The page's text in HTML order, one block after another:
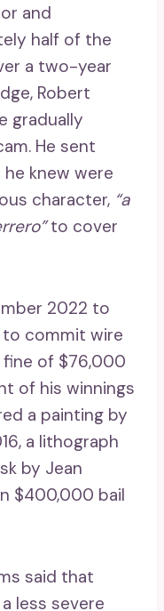
and
half of the
a two-year
Robert
gradually
He sent
knew were
character, “a
to cover
2022 to
commit wire
of $76,000
of his winnings
a painting by
a lithograph
by Jean
$400,000 bail
said that
less severe